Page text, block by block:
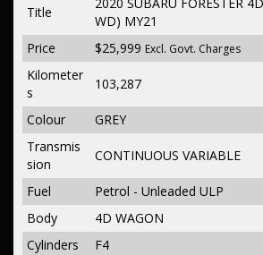
Title
WD) MY21
Price
$25,999 Excl. Govt. Charges
Kilometer
s
103,287
Colour
GREY
Transmis
sion
CONTINUOUS VARIABLE
Fuel
Petrol - Unleaded ULP
Body
4D WAGON
Cylinders
F4